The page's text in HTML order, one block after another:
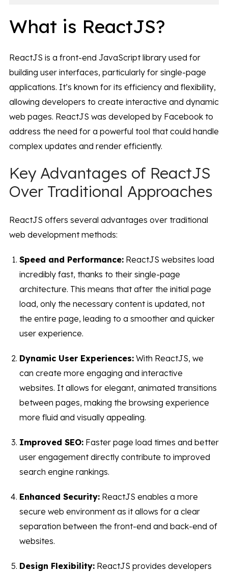
What is ReactJS?
ReactJS is a front-end JavaScript library used for
building user interfaces, particularly for single-page
applications. It’s known for its efficiency and flexibility,
allowing developers to create interactive and dynamic
web pages. ReactJS was developed by Facebook to
address the need for a powerful tool that could handle
complex updates and render efficiently.
Key Advantages of ReactJS
Over Traditional Approaches
ReactJS offers several advantages over traditional
web development methods:
Speed and Performance:ReactJS websites load
incredibly fast, thanks to their single-page
architecture. This means that after the initial page
load, only the necessary content is updated, not
the entire page, leading to a smoother and quicker
user experience.
Dynamic User Experiences:With ReactJS, we
can create more engaging and interactive
websites. It allows for elegant, animated transitions
between pages, making the browsing experience
more fluid and visually appealing.
Improved SEO:Faster page load times and better
user engagement directly contribute to improved
search engine rankings.
Enhanced Security:ReactJS enables a more
secure web environment as it allows for a clear
separation between the front-end and back-end of
websites.
Design Flexibility:ReactJS provides developers